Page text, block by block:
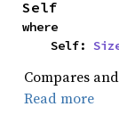
Self
where
    Self:
Compares
Read more